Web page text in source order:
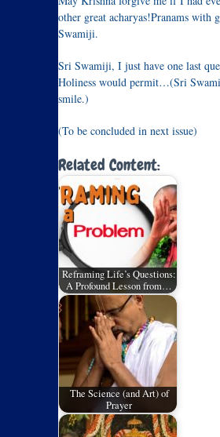
other great acharyas!Pranams with
Swamiji.
Sri Swamiji, I just have one last
Holiness would permit…(Sri
smile.)
(To be concluded in next issue)
Related Content:
Reframing Life’s Questions:
A Profound Lesson from…
The Science (and Art) of
Prayer